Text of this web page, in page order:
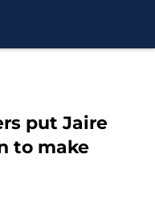
put Jaire
to make